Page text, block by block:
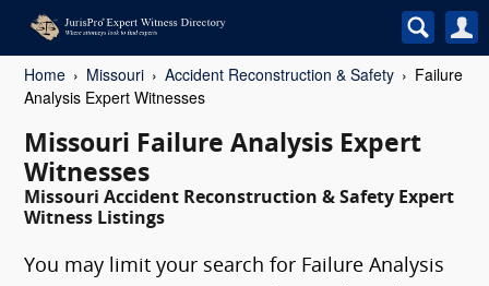
Home Missouri Accident Reconstruction & Safety
Failure
Analysis Expert Witnesses
Missouri Failure Analysis Expert
Witnesses
Missouri Accident Reconstruction & Safety Expert
Witness Listings
You may limit your search for Failure Analysis